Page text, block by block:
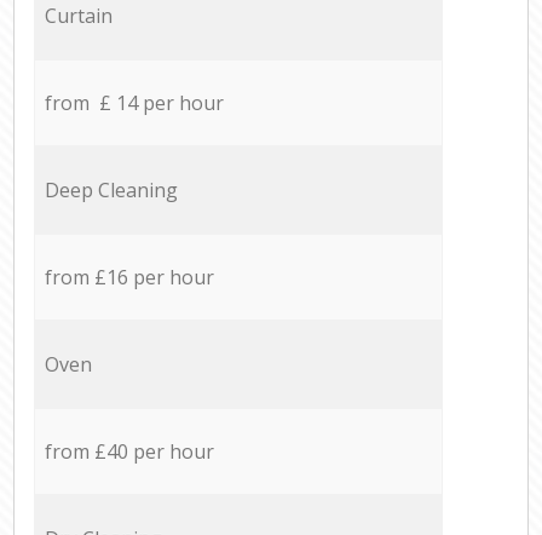
Curtain
from £ 14 per hour
Deep Cleaning
from £16 per hour
Oven
from £40 per hour